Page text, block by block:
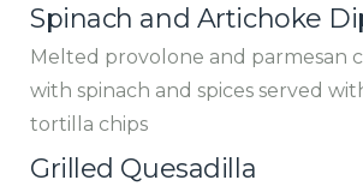
Spinach and Artichoke
Melted provolone and parmesan
with spinach and spices served
tortilla chips
Grilled Quesadilla